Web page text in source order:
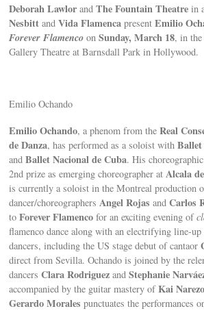
Deborah Lawlor andThe Fountain Theatre in
Nesbitt andVida Flamenca presentEmilio
Forever Flamenco onSunday, March 18, in
Gallery Theatre at Barnsdall Park in Hollywood.
Emilio Ochando
Emilio Ochando, a phenom from theReal
de Danza, has performed as a soloist withBallet
andBallet Nacional de Cuba. His
2nd prize as emerging choreographer at Alcala
is currently a soloist in the Montreal production
dancer/choreographers Angel Rojas andCarlos
toForever Flamenco for an exciting evening of
flamenco dance along with an electrifying line-
dancers, including the US stage debut of cantaor
direct from Sevilla. Ochando is joined by the
dancersClara Rodriguez andStephanie
accompanied by the guitar mastery ofKai Narezo
Gerardo Morales punctuates the performances